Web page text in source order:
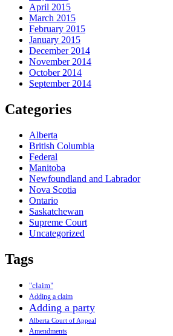
April 2015
March 2015
February 2015
January 2015
December 2014
November 2014
October 2014
September 2014
Categories
Alberta
British Columbia
Federal
Manitoba
Newfoundland and Labrador
Nova Scotia
Ontario
Saskatchewan
Supreme Court
Uncategorized
Tags
"claim"
Adding a claim
Adding a party
Alberta Court of Appeal
Amendments